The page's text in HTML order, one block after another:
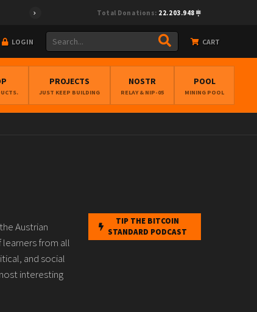
Total Donations: 22.203.948
LOGIN CART
PROJECTS
JUST KEEP BUILDING
NOSTR
RELAY & NIP-05
POOL
MINING POOL
Austrian
from all
and social
interesting
TIP THE BITCOIN
STANDARD PODCAST